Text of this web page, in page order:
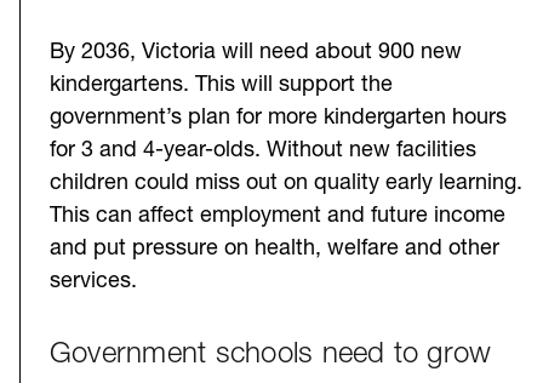
By 2036, Victoria will need about 900 new
kindergartens. This will support the
government’s plan for more kindergarten hours
for 3 and 4-year-olds. Without new facilities
children could miss out on quality early learning.
This can affect employment and future income
and put pressure on health, welfare and other
services.
Government schools need to grow